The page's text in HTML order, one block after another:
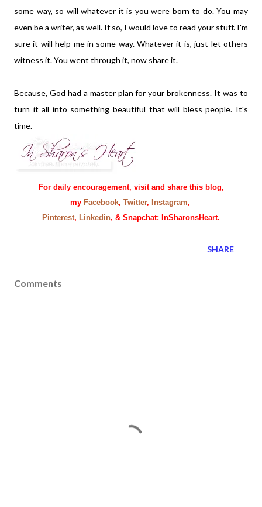
some way, so will whatever it is you were born to do. You may
even be a writer, as well. If so, I would love to read your stuff. I'm
sure it will help me in some way. Whatever it is, just let others
witness it. You went through it, now share it.
Because, God had a master plan for your brokenness. It was to
turn it all into something beautiful that will bless people. It's
time.
For daily encouragement, visit and share this blog,
my Facebook, Twitter, Instagram,
Pinterest, Linkedin, & Snapchat: InSharonsHeart.
SHARE
Comments